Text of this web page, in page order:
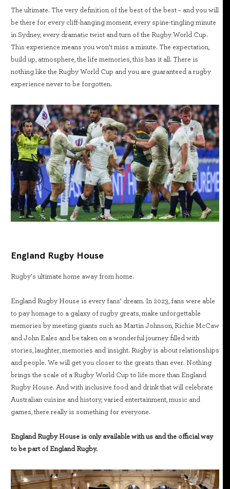
The ultimate. The very definition of the best of the best – and you will
be there for every cliff-hanging moment, every spine-tingling minute
in Sydney, every dramatic twist and turn of the Rugby World Cup.
This experience means you won’t miss a minute. The expectation,
build up, atmosphere, the life memories, this has it all. There is
nothing like the Rugby World Cup and you are guaranteed a rugby
experience never to be forgotten.
England Rugby House
Rugby’s ultimate home away from home.
England Rugby House is every fans’ dream. In 2023, fans were able
to pay homage to a galaxy of rugby greats, make unforgettable
memories by meeting giants such as Martin Johnson, Richie McCaw
and John Eales and be taken on a wonderful journey filled with
stories, laughter, memories and insight. Rugby is about relationships
and people. We will get you closer to the greats than ever. Nothing
brings the scale of a Rugby World Cup to life more than England
Rugby House. And with inclusive food and drink that will celebrate
Australian cuisine and history, varied entertainment, music and
games, there really is something for everyone.
England Rugby House is only available with us and the official way
to be part of England Rugby.